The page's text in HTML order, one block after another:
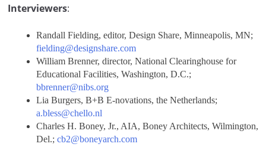
Interviewers:
Randall Fielding, editor, Design Share, Minneapolis, MN;
fielding@designshare.com
William Brenner, director, National Clearinghouse for
Educational Facilities, Washington, D.C.;
bbrenner@nibs.org
Lia Burgers, B+B E-novations, the Netherlands;
a.bless@chello.nl
Charles H. Boney, Jr., AIA, Boney Architects, Wilmington,
Del.; cb2@boneyarch.com